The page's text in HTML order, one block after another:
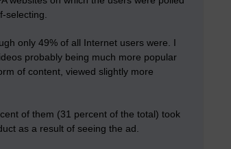
selecting.
only 49% of all Internet users were. I
probably being much more popular
of content, viewed slightly more
of them (31 percent of the total) took
as a result of seeing the ad.